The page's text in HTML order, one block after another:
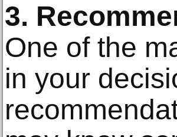
3.
One of the
in your